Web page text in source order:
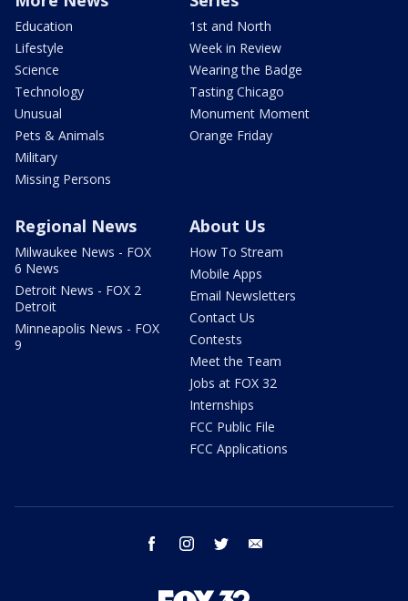
Education
Lifestyle
Science
Technology
Unusual
Pets & Animals
Military
Missing Persons
1st and North
Week in Review
Wearing the Badge
Tasting Chicago
Monument Moment
Orange Friday
Regional News
Milwaukee News - FOX
6 News
Detroit News - FOX 2
Detroit
Minneapolis News - FOX
9
About Us
How To Stream
Mobile Apps
Email Newsletters
Contact Us
Contests
Meet the Team
Jobs at FOX 32
Internships
FCC Public File
FCC Applications
facebook instagram twitter